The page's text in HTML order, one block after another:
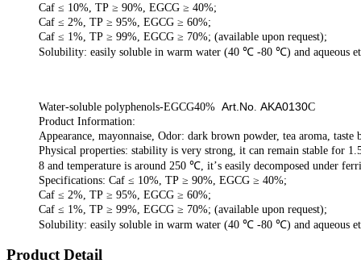
Caf ≤ 10%, TP ≥ 90%, EGCG ≥ 40%;
Caf ≤ 2%, TP ≥ 95%, EGCG ≥ 60%;
Caf ≤ 1%, TP ≥ 99%, EGCG ≥ 70%; (available upon request);
Solubility: easily soluble in warm water (40 ℃ -80 ℃) and aqueous
Water-soluble polyphenols-EGCG40% Art.No AKA0130C
Product Information:
Appearance, mayonnaise, Odor: dark brown powder, tea aroma,
Physical properties: stability is very strong, it can remain stable for
8 and temperature is around 250 ℃ it’s easily decomposed under
Specifications: Caf ≤ 10%, TP ≥ 90%, EGCG ≥ 40%;
Caf ≤ 2%, TP ≥ 95%, EGCG ≥ 60%;
Caf ≤ 1%, TP ≥ 99%, EGCG ≥ 70%; (available upon request);
Solubility: easily soluble in warm water (40 ℃ -80 ℃) and aqueous
Product Detail